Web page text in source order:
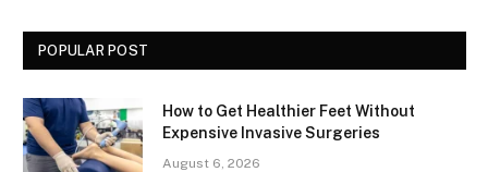
POPULAR POST
How to Get Healthier Feet Without
Expensive Invasive Surgeries
August 6, 2026